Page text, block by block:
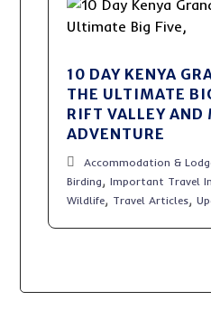
10 DAY KENYA
THE ULTIMATE
RIFT VALLEY
ADVENTURE
Accommodation &
Birding,Important Travel
Wildlife, Travel Articles,